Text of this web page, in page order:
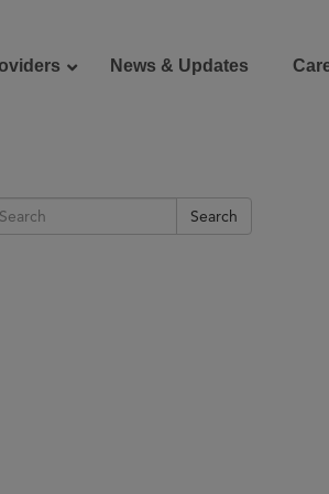
News & Updates
Search